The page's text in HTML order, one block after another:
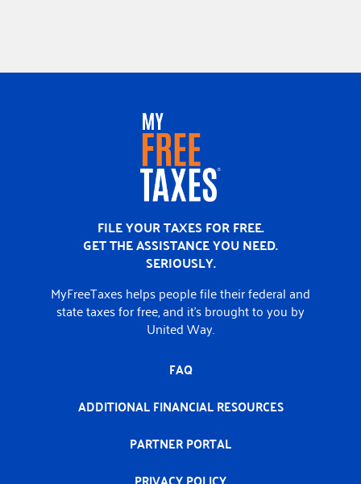
FILE YOUR TAXES FOR FREE.
GET THE ASSISTANCE YOU NEED.
SERIOUSLY.
MyFreeTaxes helps people file their federal and
state taxes for free, and it’s brought to you by
United Way.
FAQ
ADDITIONAL FINANCIAL RESOURCES
PARTNER PORTAL